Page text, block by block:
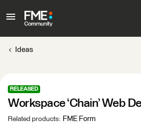
Ideas
RELEASED
Workspace ‘Chain’ Web
Related products: FME Form